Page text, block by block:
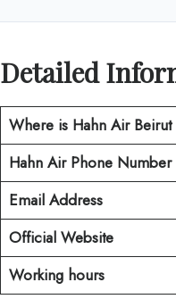
Detailed
Where is Hahn Air
Hahn AirPhone Number
Email Address
Official Website
Working hours